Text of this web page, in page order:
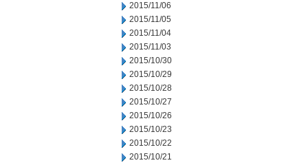
2015/11/06
2015/11/05
2015/11/04
2015/11/03
2015/10/30
2015/10/29
2015/10/28
2015/10/27
2015/10/26
2015/10/23
2015/10/22
2015/10/21